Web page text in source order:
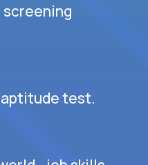
test.